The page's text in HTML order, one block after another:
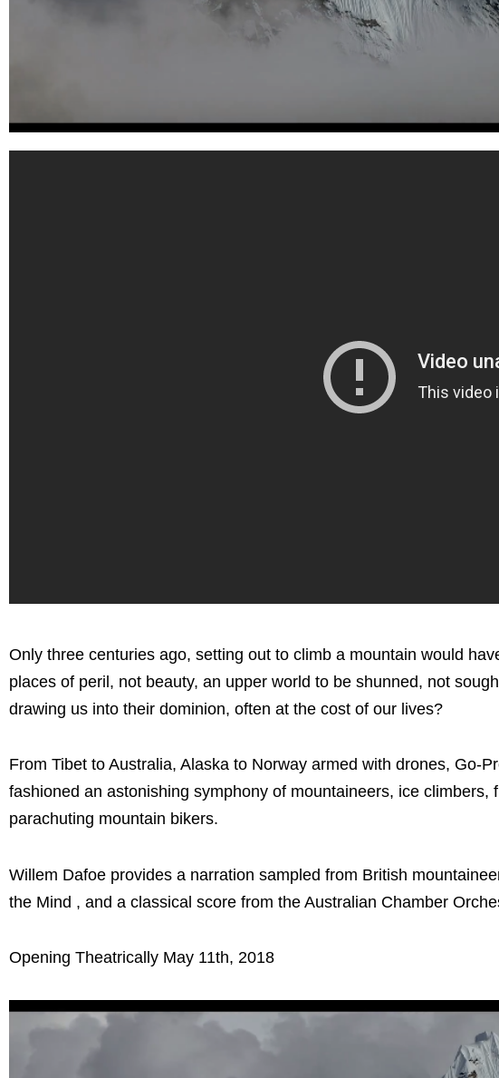
Only three centuries ago, setting out to climb a mountain would
places of peril, not beauty, an upper world to be shunned, not
drawing us into their dominion, often at the cost of our lives?
From Tibet to Australia, Alaska to Norway armed with drones, Go-
fashioned an astonishing symphony of mountaineers, ice
parachuting mountain bikers.
Willem Dafoe provides a narration sampled from British
the Mind , and a classical score from the Australian Chamber
Opening Theatrically May 11th, 2018